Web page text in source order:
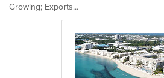
Growing; Exports...